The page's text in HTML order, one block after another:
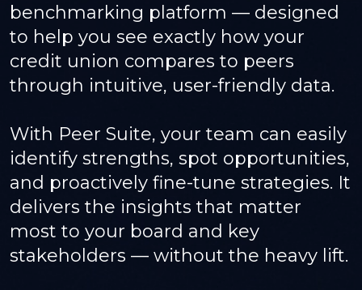
benchmarking platform — designed
to help you see exactly how your
credit union compares to peers
through intuitive, user-friendly data.
With Peer Suite, your team can easily
identify strengths, spot opportunities,
and proactively fine-tune strategies. It
delivers the insights that matter
most to your board and key
stakeholders — without the heavy lift.